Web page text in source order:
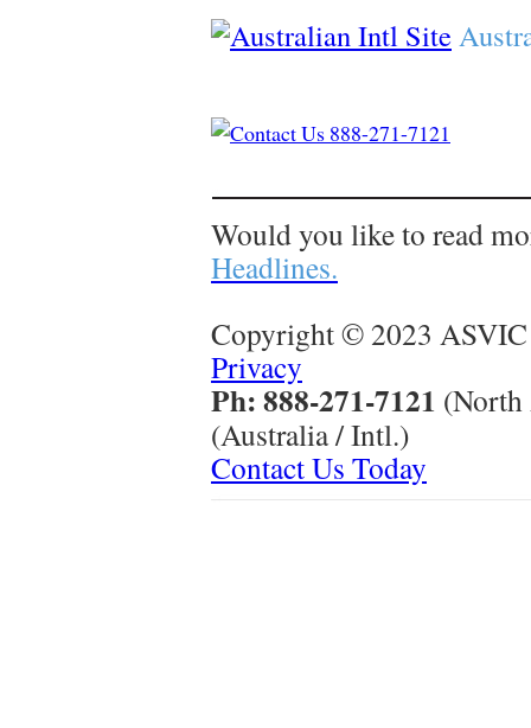
Would you like to read
Headlines.
Copyright © 2023 ASVIC
Privacy
Ph: 888-271-7121
(Australia / Intl.)
Contact Us Today